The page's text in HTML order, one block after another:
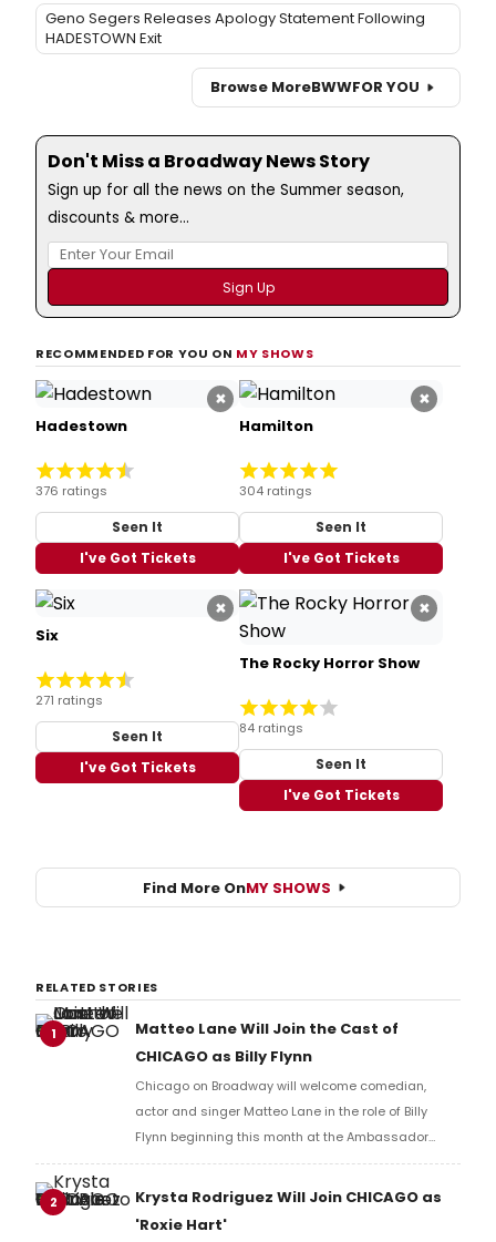
Geno Segers Releases Apology Statement Following
HADESTOWN Exit
Browse MoreBWWFOR YOU
Don't Miss a Broadway News Story
Sign up for all the news on the Summer season,
discounts & more...
RECOMMENDED FOR YOU ON MY SHOWS
×
Hadestown
376 ratings
Seen It
I've Got Tickets
×
Hamilton
304 ratings
Seen It
I've Got Tickets
×
Six
271 ratings
Seen It
I've Got Tickets
×
The Rocky Horror Show
84 ratings
Seen It
I've Got Tickets
Find More OnMY SHOWS
RELATED STORIES
1
Matteo Lane Will Join the Cast of
CHICAGO as Billy Flynn
Chicago on Broadway will welcome comedian,
actor and singer Matteo Lane in the role of Billy
Flynn beginning this month at the Ambassador
Theatre. Learn more and find out how to get tickets
2
Krysta Rodriguez Will Join CHICAGO as
'Roxie Hart'